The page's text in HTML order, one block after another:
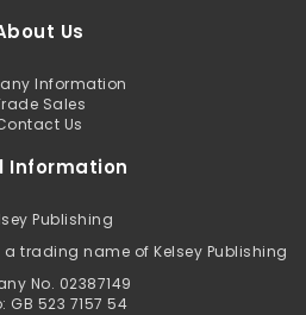
Us
Information
Sales
Us
Information
Publishing
trading name of Kelsey Publishing
No. 02387149
GB 523 7157 54